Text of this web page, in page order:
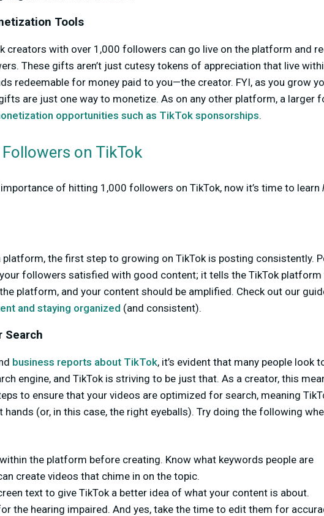
Tools
creators with over 1,000 followers can go live on the platform and
These gifts aren’t just cutesy tokens of appreciation that live
redeemable for money paid to you—the creator. FYI, as you grow
are just one way to monetize. As on any other platform, a larger
opportunities such as TikTok sponsorships.
on TikTok
of hitting 1,000 followers on TikTok, now it’s time to learn
platform, the first step to growing on TikTok is posting consistently.
your followers satisfied with good content; it tells the TikTok
platform, and your content should be amplified. Check out our
and staying organized (and consistent).
Search
business reports about TikTok, it’s evident that many people look
engine, and TikTok is striving to be just that. As a creator, this
to ensure that your videos are optimized for search, meaning
(or, in this case, the right eyeballs). Try doing the following
the platform before creating. Know what keywords people are
create videos that chime in on the topic.
text to give TikTok a better idea of what your content is about.
the hearing impaired. And yes, take the time to edit them for